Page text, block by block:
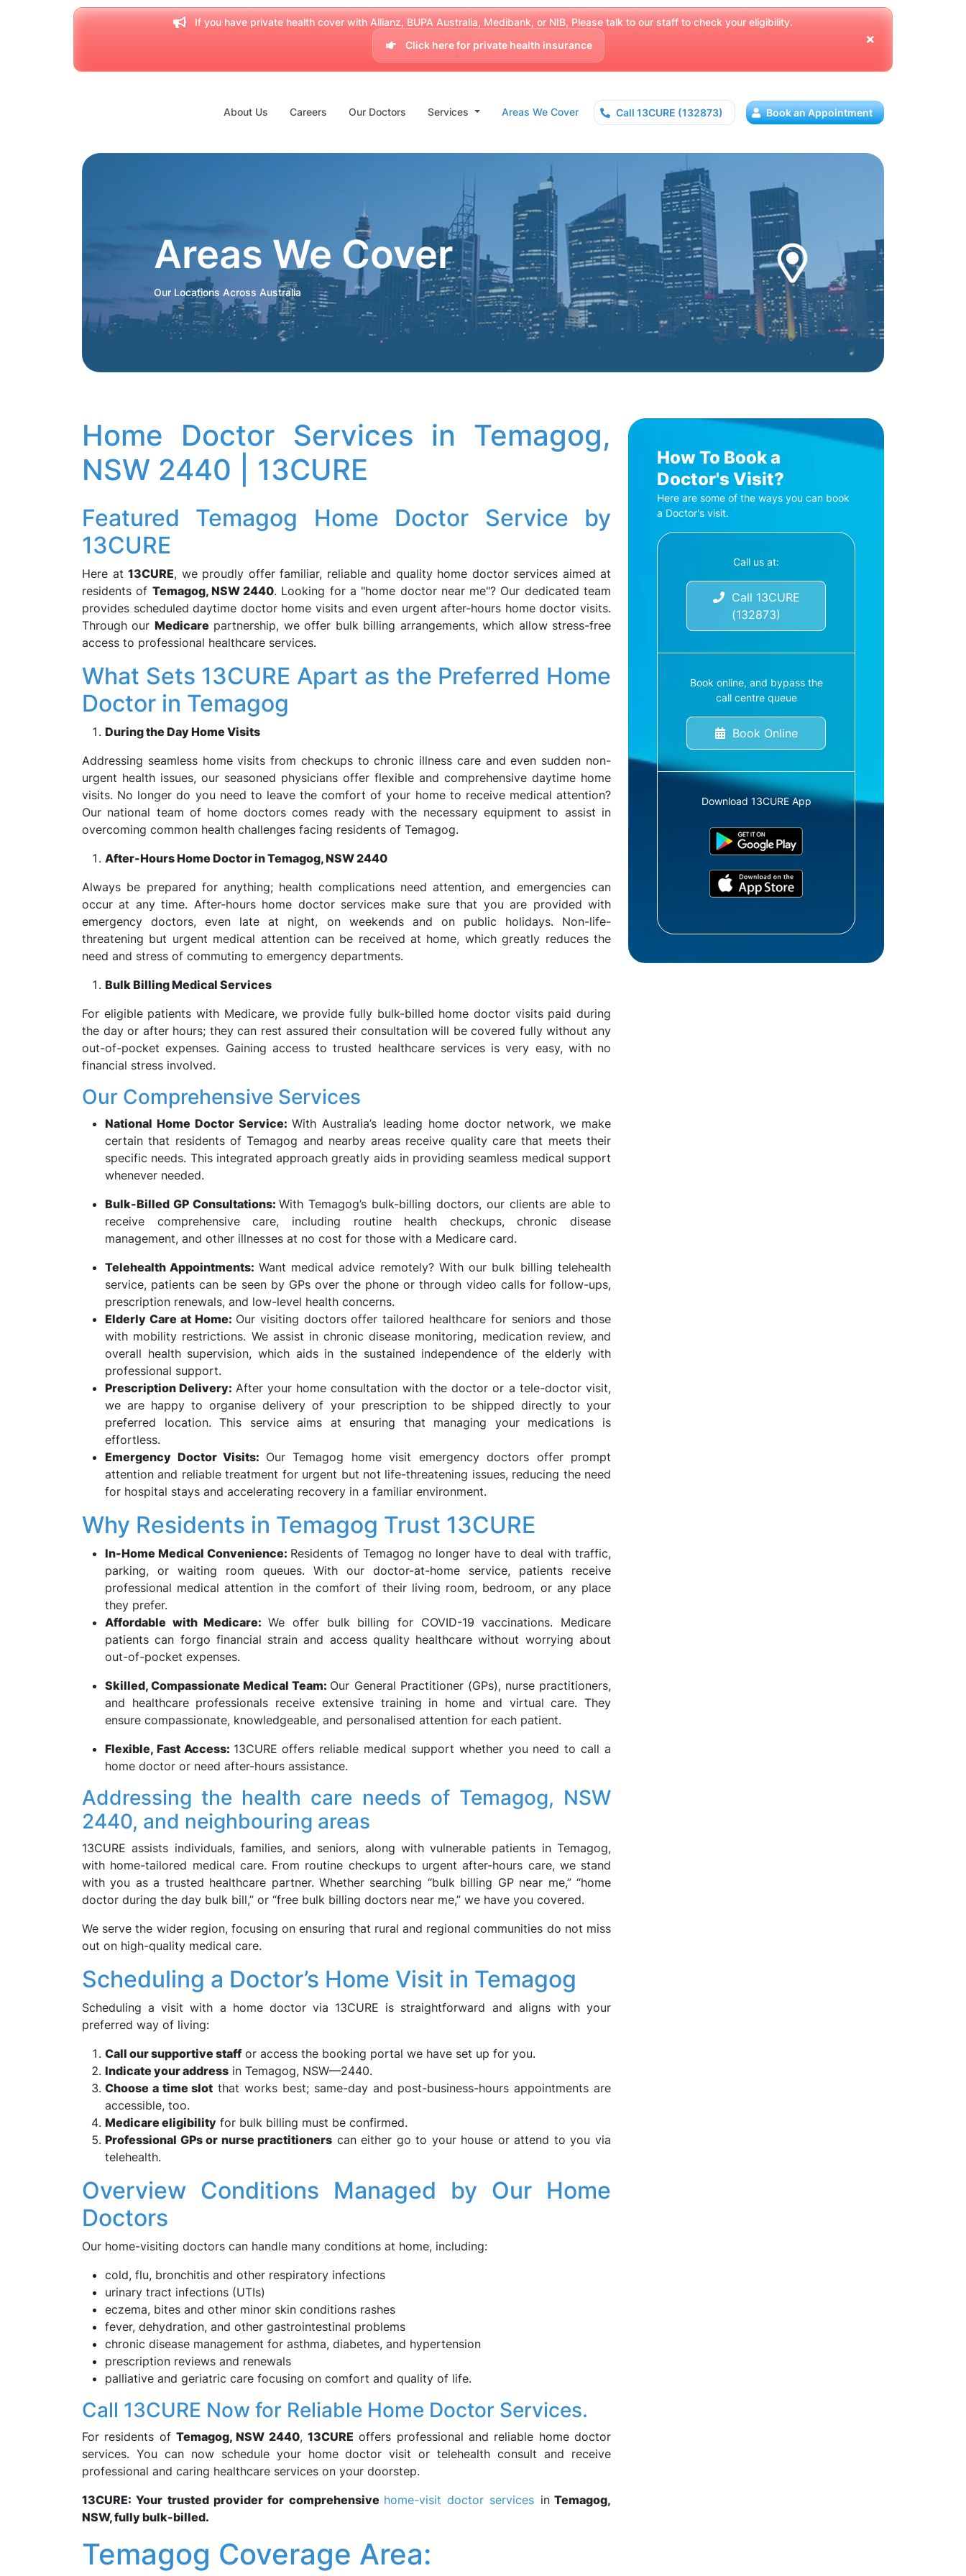
If you have private health cover with Allianz, BUPA Australia, Medibank, or NIB, Please talk to our staff to check your eligibility.
Click here for private health insurance
About Us Careers Our Doctors Services Areas We Cover Call 13CURE (132873) Book an Appointment
Areas We Cover
Our Locations Across Australia
Home Doctor Services in Temagog,
NSW 2440 | 13CURE
Featured Temagog Home Doctor Service by
13CURE
Here at 13CURE, we proudly offer familiar, reliable and quality home doctor services aimed at
residents of Temagog, NSW 2440. Looking for a "home doctor near me"? Our dedicated team
provides scheduled daytime doctor home visits and even urgent after-hours home doctor visits.
Through our Medicare partnership, we offer bulk billing arrangements, which allow stress-free
access to professional healthcare services.
What Sets 13CURE Apart as the Preferred Home
Doctor in Temagog
During the Day Home Visits
Addressing seamless home visits from checkups to chronic illness care and even sudden non-
urgent health issues, our seasoned physicians offer flexible and comprehensive daytime home
visits. No longer do you need to leave the comfort of your home to receive medical attention?
Our national team of home doctors comes ready with the necessary equipment to assist in
overcoming common health challenges facing residents of Temagog.
After-Hours Home Doctor in Temagog, NSW 2440
Always be prepared for anything; health complications need attention, and emergencies can
occur at any time. After-hours home doctor services make sure that you are provided with
emergency doctors, even late at night, on weekends and on public holidays. Non-life-
threatening but urgent medical attention can be received at home, which greatly reduces the
need and stress of commuting to emergency departments.
Bulk Billing Medical Services
For eligible patients with Medicare, we provide fully bulk-billed home doctor visits paid during
the day or after hours; they can rest assured their consultation will be covered fully without any
out-of-pocket expenses. Gaining access to trusted healthcare services is very easy, with no
financial stress involved.
Our Comprehensive Services
National Home Doctor Service:With Australia’s leading home doctor network, we make
certain that residents of Temagog and nearby areas receive quality care that meets their
specific needs. This integrated approach greatly aids in providing seamless medical support
whenever needed.
Bulk-Billed GP Consultations:With Temagog’s bulk-billing doctors, our clients are able to
receive comprehensive care, including routine health checkups, chronic disease
management, and other illnesses at no cost for those with a Medicare card.
Telehealth Appointments: Want medical advice remotely? With our bulk billing telehealth
service, patients can be seen by GPs over the phone or through video calls for follow-ups,
prescription renewals, and low-level health concerns.
Elderly Care at Home: Our visiting doctors offer tailored healthcare for seniors and those
with mobility restrictions. We assist in chronic disease monitoring, medication review, and
overall health supervision, which aids in the sustained independence of the elderly with
professional support.
Prescription Delivery: After your home consultation with the doctor or a tele-doctor visit,
we are happy to organise delivery of your prescription to be shipped directly to your
preferred location. This service aims at ensuring that managing your medications is
effortless.
Emergency Doctor Visits: Our Temagog home visit emergency doctors offer prompt
attention and reliable treatment for urgent but not life-threatening issues, reducing the need
for hospital stays and accelerating recovery in a familiar environment.
Why Residents in Temagog Trust 13CURE
In-Home Medical Convenience: Residents of Temagog no longer have to deal with traffic,
parking, or waiting room queues. With our doctor-at-home service, patients receive
professional medical attention in the comfort of their living room, bedroom, or any place
they prefer.
Affordable with Medicare:We offer bulk billing for COVID-19 vaccinations. Medicare
patients can forgo financial strain and access quality healthcare without worrying about
out-of-pocket expenses.
Skilled, Compassionate Medical Team: Our General Practitioner (GPs), nurse practitioners,
and healthcare professionals receive extensive training in home and virtual care. They
ensure compassionate, knowledgeable, and personalised attention for each patient.
Flexible, Fast Access: 13CURE offers reliable medical support whether you need to call a
home doctor or need after-hours assistance.
Addressing the health care needs of Temagog, NSW
2440, and neighbouring areas
13CURE assists individuals, families, and seniors, along with vulnerable patients in Temagog,
with home-tailored medical care. From routine checkups to urgent after-hours care, we stand
with you as a trusted healthcare partner. Whether searching “bulk billing GP near me,” “home
doctor during the day bulk bill,” or “free bulk billing doctors near me,” we have you covered.
We serve the wider region, focusing on ensuring that rural and regional communities do not miss
out on high-quality medical care.
Scheduling a Doctor’s Home Visit in Temagog
Scheduling a visit with a home doctor via 13CURE is straightforward and aligns with your
preferred way of living:
Call our supportive staffor access the booking portal we have set up for you.
Indicate your address in Temagog, NSW—2440.
Choose a time slot that works best; same-day and post-business-hours appointments are
accessible, too.
Medicare eligibility for bulk billing must be confirmed.
Professional GPs or nurse practitioners can either go to your house or attend to you via
telehealth.
Overview Conditions Managed by Our Home
Doctors
Our home-visiting doctors can handle many conditions at home, including:
cold, flu, bronchitis and other respiratory infections
urinary tract infections (UTIs)
eczema, bites and other minor skin conditions rashes
fever, dehydration, and other gastrointestinal problems
chronic disease management for asthma, diabetes, and hypertension
prescription reviews and renewals
palliative and geriatric care focusing on comfort and quality of life.
Call 13CURE Now for Reliable Home Doctor Services.
For residents of Temagog, NSW 2440,13CURE offers professional and reliable home doctor
services. You can now schedule your home doctor visit or telehealth consult and receive
professional and caring healthcare services on your doorstep.
13CURE: Your trusted provider for comprehensive home-visit doctor services inTemagog,
NSW, fully bulk-billed.
Temagog Coverage Area:
How To Book a
Doctor's Visit?
Here are some of the ways you can book
a Doctor's visit.
Call us at:
Call 13CURE
(132873)
Book online, and bypass the
call centre queue
Book Online
Download 13CURE App